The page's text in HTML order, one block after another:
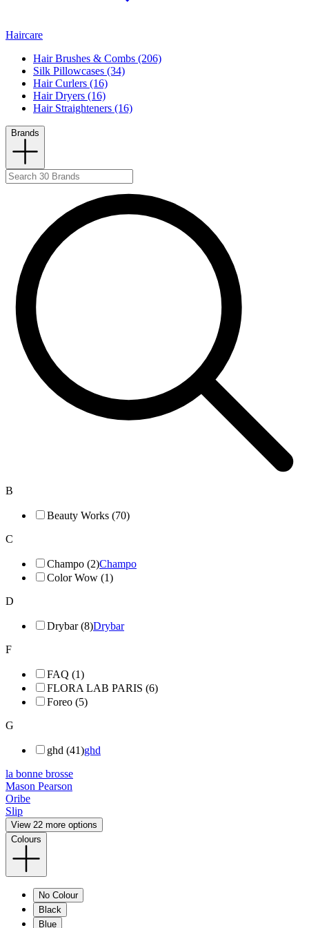
Haircare
Hair Brushes & Combs (206)
Silk Pillowcases (34)
Hair Curlers (16)
Hair Dryers (16)
Hair Straighteners (16)
Brands
B
Beauty Works (70)
C
Champo (2)Champo
Color Wow (1)
D
Drybar (8)Drybar
F
FAQ (1)
FLORA LAB PARIS (6)
Foreo (5)
G
ghd (41)ghd
la bonne brosse
Mason Pearson
Oribe
Slip
View 22 more options
Colours
No Colour
Black
Blue